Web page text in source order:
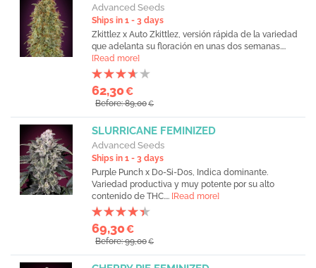
Advanced Seeds
Ships in 1 - 3 days
Zkittlez x Auto Zkittlez, versión rápida de la variedad
que adelanta su floración en unas dos semanas....
[Read more]
62,30€
Before: 89,00€
SLURRICANE FEMINIZED
Advanced Seeds
Ships in 1 - 3 days
Purple Punch x Do-Si-Dos, Indica dominante.
Variedad productiva y muy potente por su alto
contenido de THC.... [Read more]
69,30€
Before: 99,00€